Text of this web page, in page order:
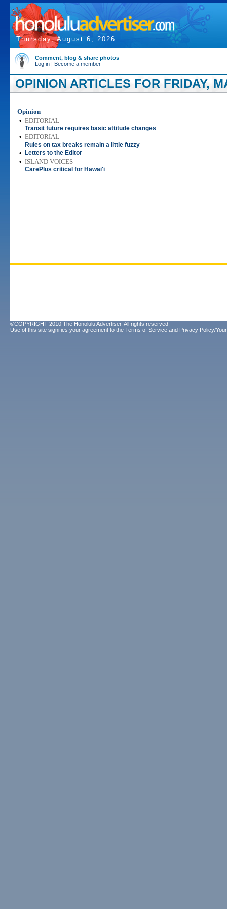
Thursday, August 6, 2026
Comment, blog & share photos
Log in | Become a member
OPINION ARTICLES FOR FRIDAY,
Opinion
• EDITORIAL
Transit future requires basic attitude changes
• EDITORIAL
Rules on tax breaks remain a little fuzzy
• Letters to the Editor
• ISLAND VOICES
CarePlus critical for Hawai'i
©COPYRIGHT 2010 The Honolulu Advertiser. All rights reserved.
Use of this site signifies your agreement to the Terms of Service and Privacy Policy/